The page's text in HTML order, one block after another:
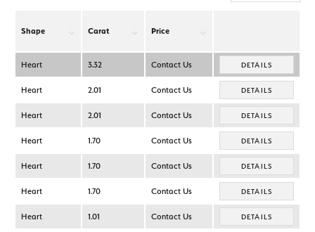
Shape Carat Price
Heart 3.32 Contact Us DETAILS
Heart 2.01 Contact Us DETAILS
Heart 2.01 Contact Us DETAILS
Heart 1.70 Contact Us DETAILS
Heart 1.70 Contact Us DETAILS
Heart 1.70 Contact Us DETAILS
Heart 1.01 Contact Us DETAILS